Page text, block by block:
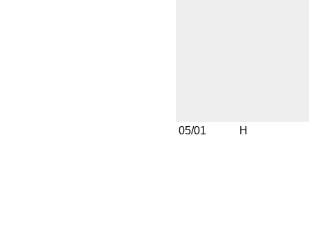
05/01 H